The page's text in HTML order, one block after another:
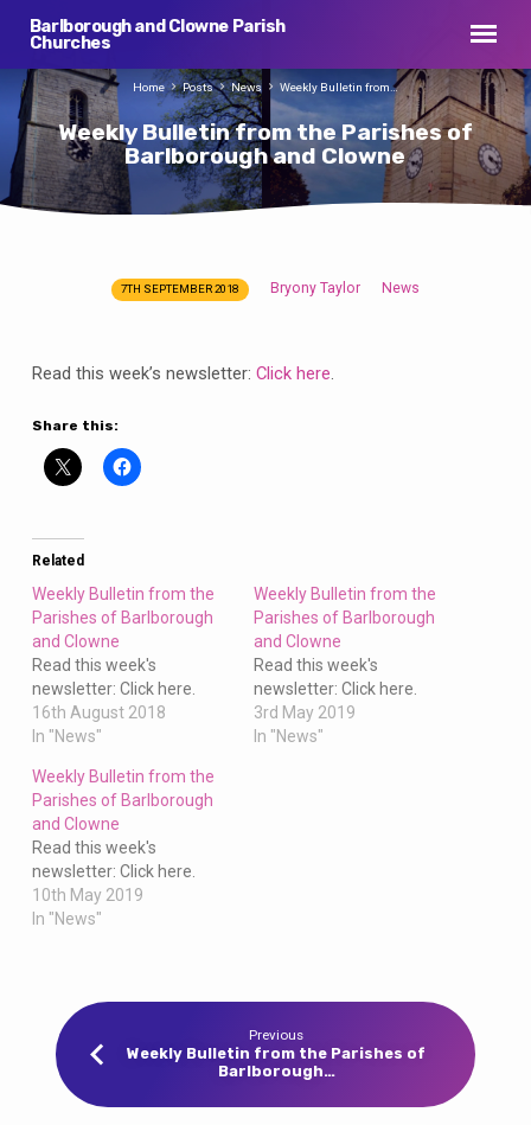
Barlborough and Clowne Parish
Churches
Weekly Bulletin from the Parishes of
Barlborough and Clowne
Home Posts News Weekly Bulletin from…
Weekly
from
Parishes
of
Barlborough
Clowne
7TH SEPTEMBER 2018 Bryony Taylor News
Read this week’s newsletter: Click here.
Share this:
Related
Weekly Bulletin from the
Parishes of Barlborough
and Clowne
Read this week's
newsletter: Click here.
16th August 2018
In "News"
Weekly Bulletin from the
Parishes of Barlborough
and Clowne
Read this week's
newsletter: Click here.
3rd May 2019
In "News"
Weekly Bulletin from the
Parishes of Barlborough
and Clowne
Read this week's
newsletter: Click here.
10th May 2019
In "News"
Previous
Weekly Bulletin from the Parishes of
Barlborough…